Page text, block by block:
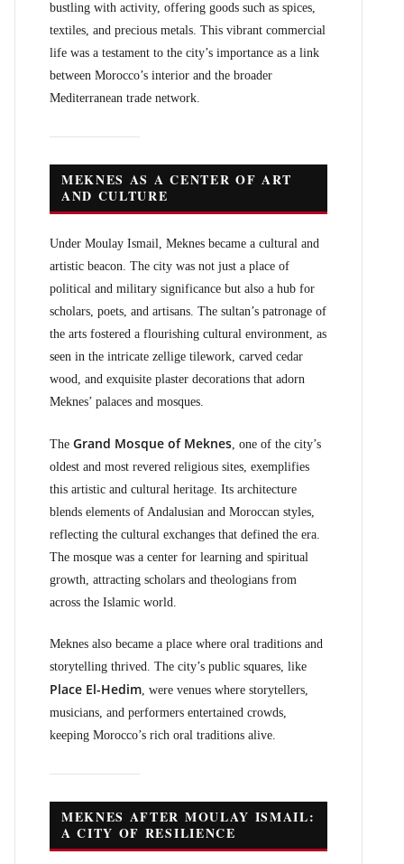
bustling with activity, offering goods such as spices,
textiles, and precious metals. This vibrant commercial
life was a testament to the city’s importance as a link
between Morocco’s interior and the broader
Mediterranean trade network.
MEKNES AS A CENTER OF ART
AND CULTURE
Under Moulay Ismail, Meknes became a cultural and
artistic beacon. The city was not just a place of
political and military significance but also a hub for
scholars, poets, and artisans. The sultan’s patronage of
the arts fostered a flourishing cultural environment, as
seen in the intricate zellige tilework, carved cedar
wood, and exquisite plaster decorations that adorn
Meknes’ palaces and mosques.
The Grand Mosque of Meknes, one of the city’s
oldest and most revered religious sites, exemplifies
this artistic and cultural heritage. Its architecture
blends elements of Andalusian and Moroccan styles,
reflecting the cultural exchanges that defined the era.
The mosque was a center for learning and spiritual
growth, attracting scholars and theologians from
across the Islamic world.
Meknes also became a place where oral traditions and
storytelling thrived. The city’s public squares, like
Place El-Hedim, were venues where storytellers,
musicians, and performers entertained crowds,
keeping Morocco’s rich oral traditions alive.
MEKNES AFTER MOULAY ISMAIL:
A CITY OF RESILIENCE